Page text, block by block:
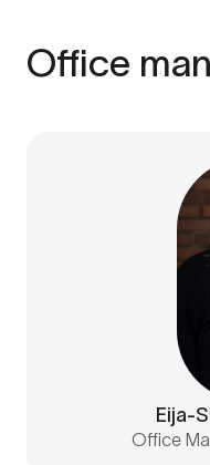
Office
Eija-
Office